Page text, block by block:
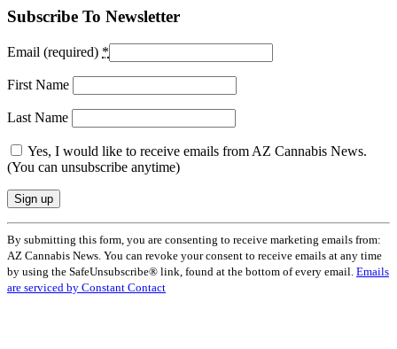
Subscribe To Newsletter
Email (required) *
First Name
Last Name
Yes, I would like to receive emails from AZ Cannabis News.
(You can unsubscribe anytime)
Constant
Contact
Use.
Please
leave
By submitting this form, you are consenting to receive marketing emails from:
AZ Cannabis News. You can revoke your consent to receive emails at any time
by using the SafeUnsubscribe® link, found at the bottom of every email. Emails
are serviced by Constant Contact